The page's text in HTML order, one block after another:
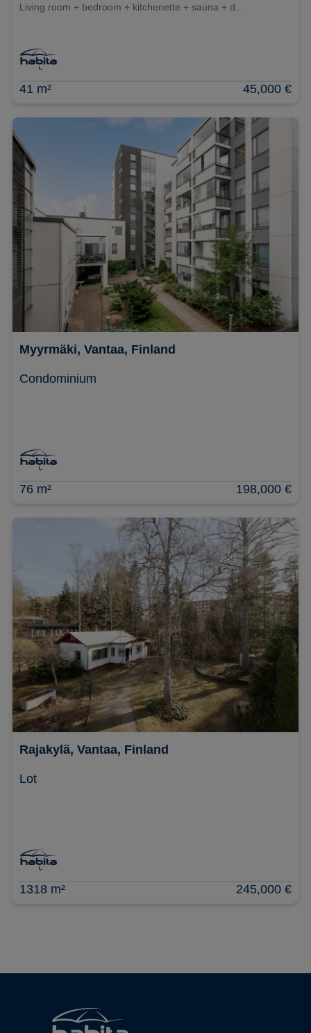
Living room + bedroom + kitchenette + sauna + d...
41 m² 45,000 €
Myyrmäki, Vantaa, Finland
Condominium
76 m² 198,000 €
Rajakylä, Vantaa, Finland
Lot
1318 m² 245,000 €